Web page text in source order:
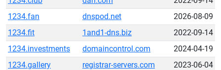
1234.fan
dnspod.net
2026-08-09
1234.fit
1and1-dns.biz
2022-09-14
1234.investments
domaincontrol.com
2024-04-19
1234.gallery
registrar-servers.com
2023-06-04